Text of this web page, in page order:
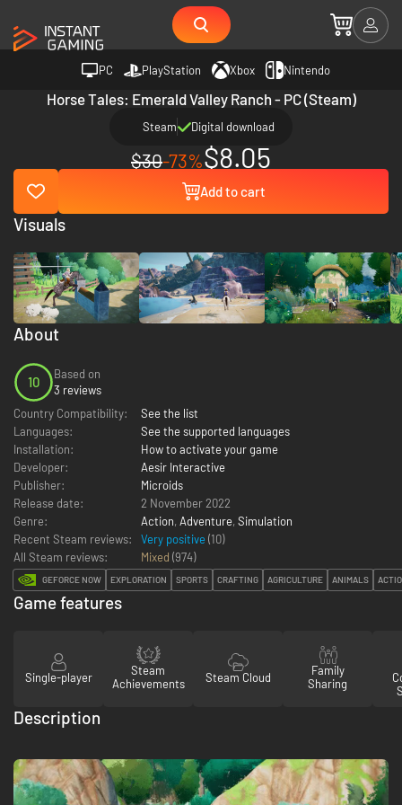
PC PlayStation Xbox Nintendo
Horse Tales: Emerald Valley Ranch - PC (Steam)
Steam Digital download
$30-73%$8.05
Add to cart
About
10
Based on
3 reviews
Country Compatibility:
See the list
Languages:
See the supported languages
Installation:
How to activate your game
Developer:
Aesir Interactive
Publisher:
Microids
Release date:
2 November 2022
Genre:
Action, Adventure, Simulation
Recent Steam reviews:
Very positive (10)
All Steam reviews:
Mixed (974)
GEFORCE NOW EXPLORATION SPORTS CRAFTING AGRICULTURE ANIMALS
Visuals
Game features
Single-player
Steam
Achievements
Steam Cloud
Family
Sharing
Description